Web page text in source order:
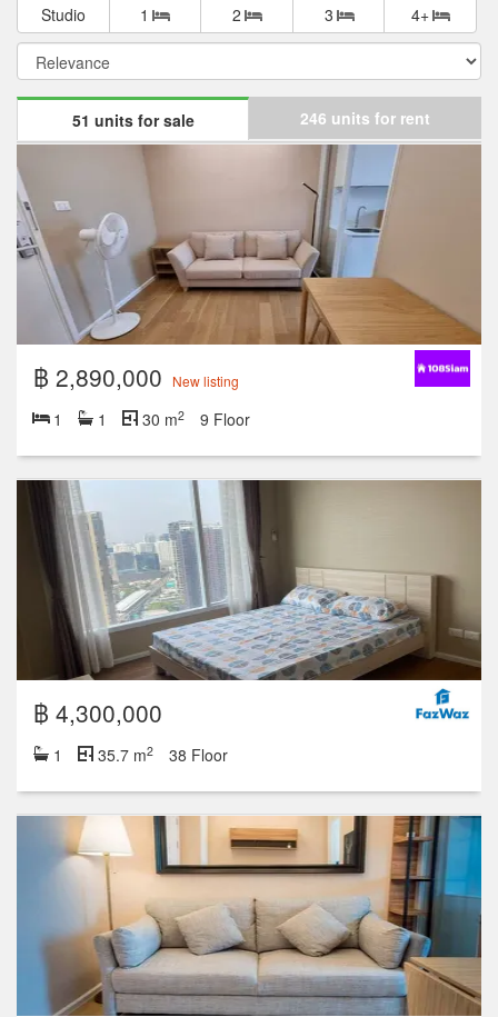
Studio 1 2 3 4+
51 units for sale 246 units for rent
฿ 2,890,000 New listing
1 1 30 m2 9 Floor
฿ 4,300,000
1 35.7 m2 38 Floor